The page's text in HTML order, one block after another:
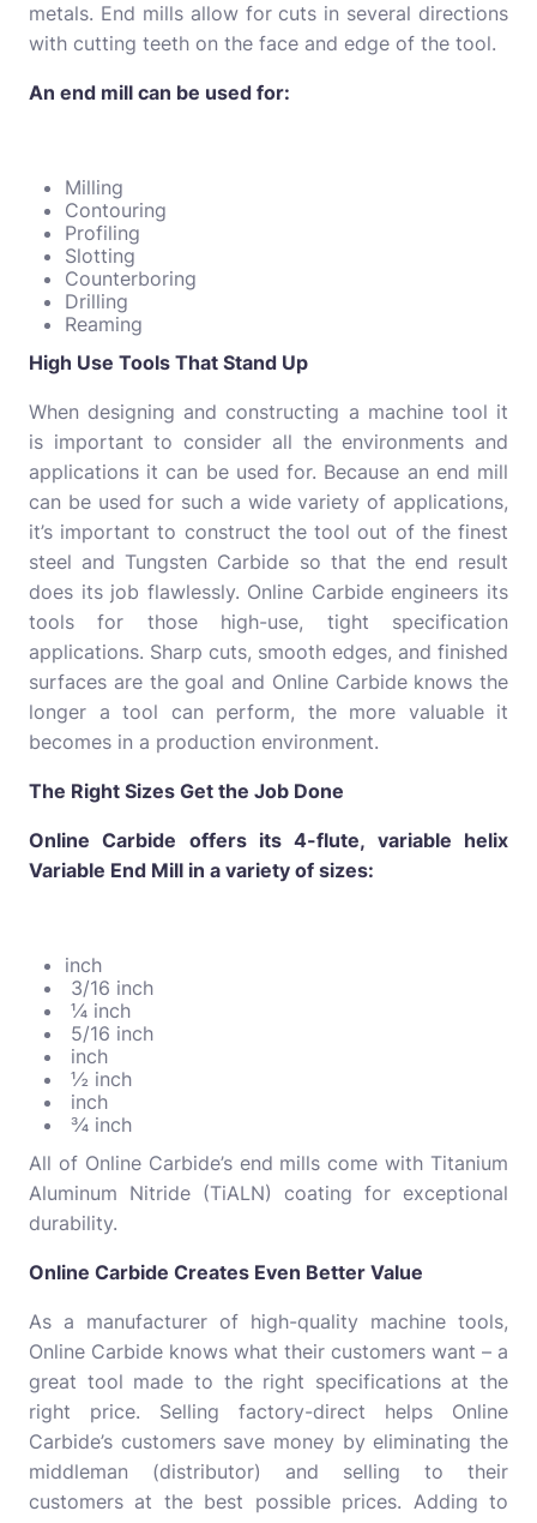
metals. End mills allow for cuts in several directions
with cutting teeth on the face and edge of the tool.
An end mill can be used for:
Milling
Contouring
Profiling
Slotting
Counterboring
Drilling
Reaming
High Use Tools That Stand Up
When designing and constructing a machine tool it
is important to consider all the environments and
applications it can be used for. Because an end mill
can be used for such a wide variety of applications,
it’s important to construct the tool out of the finest
steel and Tungsten Carbide so that the end result
does its job flawlessly. Online Carbide engineers its
tools for those high-use, tight specification
applications. Sharp cuts, smooth edges, and finished
surfaces are the goal and Online Carbide knows the
longer a tool can perform, the more valuable it
becomes in a production environment.
The Right Sizes Get the Job Done
Online Carbide offers its 4-flute, variable helix
Variable End Mill in a variety of sizes:
inch
3/16 inch
¼ inch
5/16 inch
inch
½ inch
inch
¾ inch
All of Online Carbide’s end mills come with Titanium
Aluminum Nitride (TiALN) coating for exceptional
durability.
Online Carbide Creates Even Better Value
As a manufacturer of high-quality machine tools,
Online Carbide knows what their customers want – a
great tool made to the right specifications at the
right price. Selling factory-direct helps Online
Carbide’s customers save money by eliminating the
middleman (distributor) and selling to their
customers at the best possible prices. Adding to